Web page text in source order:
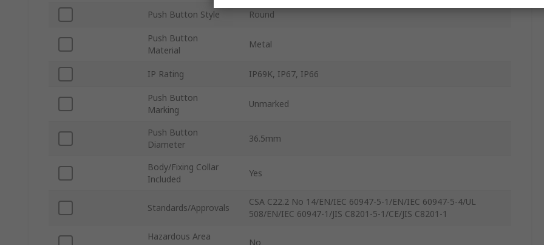
Push Button Style Round
Push Button
Material
Metal
IP Rating IP69K, IP67, IP66
Push Button
Marking
Unmarked
Push Button
Diameter
36.5mm
Body/Fixing Collar
Included
Yes
Standards/Approvals
CSA C22.2 No 14/EN/IEC 60947-5-1/EN/IEC 60947-5-4/UL
508/EN/IEC 60947-1/JIS C8201-5-1/CE/JIS C8201-1
Hazardous Area
No